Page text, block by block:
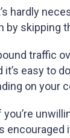
hardly
by skipping
traffic
it’s easy to
on your
you’re